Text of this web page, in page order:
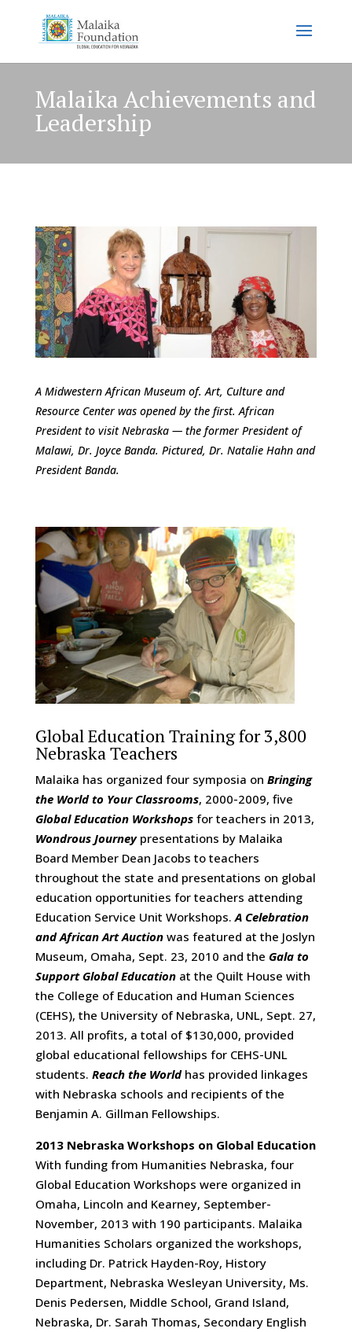
Malaika Achievements and
Leadership
A Midwestern African Museum of. Art, Culture and
Resource Center was opened by the first. African
President to visit Nebraska — the former President of
Malawi, Dr. Joyce Banda. Pictured, Dr. Natalie Hahn and
President Banda.
Global Education Training for 3,800
Nebraska Teachers
Malaika has organized four symposia on Bringing
the World to Your Classrooms, 2000-2009, five
Global Education Workshopsfor teachers in 2013,
Wondrous Journeypresentations by Malaika
Board Member Dean Jacobs to teachers
throughout the state and presentations on global
education opportunities for teachers attending
Education Service Unit Workshops.A Celebration
and African Art Auctionwas featured at the Joslyn
Museum, Omaha, Sept. 23, 2010 and the Gala to
Support Global Educationat the Quilt House with
the College of Education and Human Sciences
(CEHS), the University of Nebraska, UNL, Sept. 27,
2013. All profits, a total of $130,000, provided
global educational fellowships for CEHS-UNL
students. Reach the Worldhas provided linkages
with Nebraska schools and recipients of the
Benjamin A. Gillman Fellowships.
2013 Nebraska Workshops on Global Education
With funding from Humanities Nebraska, four
Global Education Workshops were organized in
Omaha, Lincoln and Kearney, September-
November, 2013 with 190 participants. Malaika
Humanities Scholars organized the workshops,
including Dr. Patrick Hayden-Roy, History
Department, Nebraska Wesleyan University, Ms.
Denis Pedersen, Middle School, Grand Island,
Nebraska, Dr. Sarah Thomas, Secondary English